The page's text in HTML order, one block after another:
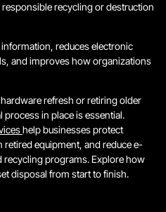
recycling or destruction
reduces electronic
and improves how organizations
refresh or retiring older
process in place is essential.
help businesses protect
retired equipment, and reduce e-
recycling programs. Explore how
disposal from start to finish.